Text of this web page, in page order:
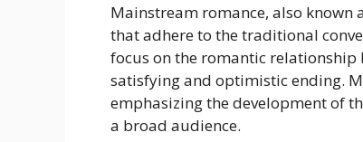
Mainstream romance, also known
that adhere to the traditional
focus on the romantic
satisfying and optimistic ending.
emphasizing the development of
a broad audience.